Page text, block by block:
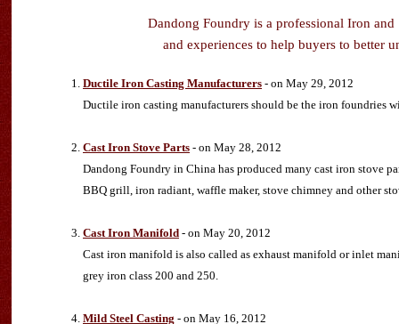
Dandong Foundry is a professional Iron and
and experiences to help buyers to better
Ductile Iron Casting Manufacturers - on May 29, 2012
Ductile iron casting manufacturers should be the iron foundries
Cast Iron Stove Parts - on May 28, 2012
Dandong Foundry in China has produced many cast iron stove
BBQ grill, iron radiant, waffle maker, stove chimney and other
Cast Iron Manifold - on May 20, 2012
Cast iron manifold is also called as exhaust manifold or inlet
grey iron class 200 and 250.
Mild Steel Casting - on May 16, 2012